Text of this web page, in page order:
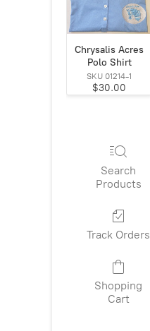
Chrysalis Acres
Polo Shirt
SKU 01214-1
$30.00
Search
Products
Track Orders
Shopping
Cart